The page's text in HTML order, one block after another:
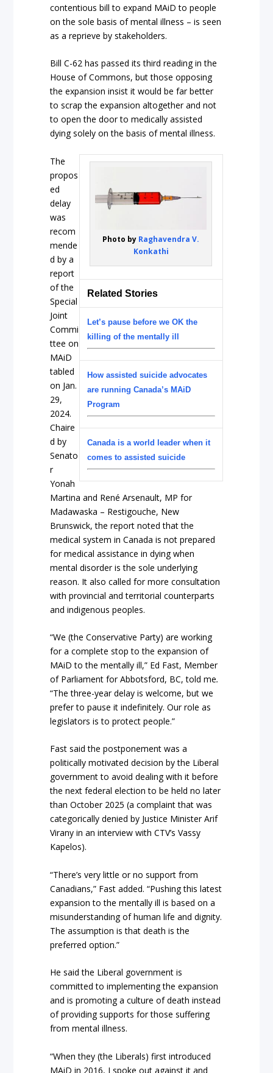
contentious bill to expand MAiD to people
on the sole basis of mental illness – is seen
as a reprieve by stakeholders.
Bill C-62 has passed its third reading in the
House of Commons, but those opposing
the expansion insist it would be far better
to scrap the expansion altogether and not
to open the door to medically assisted
dying solely on the basis of mental illness.
Photo by Raghavendra V.
Konkathi
Related Stories
Let’s pause before we OK the
killing of the mentally ill
How assisted suicide advocates
are running Canada’s MAiD
Program
Canada is a world leader when it
comes to assisted suicide
The
propos
ed
delay
was
recom
mende
d by a
report
of the
Special
Joint
Commi
ttee on
MAiD
tabled
on Jan.
29,
2024.
Chaire
d by
Senato
r
Yonah
Martina and René Arsenault, MP for
Madawaska – Restigouche, New
Brunswick, the report noted that the
medical system in Canada is not prepared
for medical assistance in dying when
mental disorder is the sole underlying
reason. It also called for more consultation
with provincial and territorial counterparts
and indigenous peoples.
“We (the Conservative Party) are working
for a complete stop to the expansion of
MAiD to the mentally ill,” Ed Fast, Member
of Parliament for Abbotsford, BC, told me.
“The three-year delay is welcome, but we
prefer to pause it indefinitely. Our role as
legislators is to protect people.”
Fast said the postponement was a
politically motivated decision by the Liberal
government to avoid dealing with it before
the next federal election to be held no later
than October 2025 (a complaint that was
categorically denied by Justice Minister Arif
Virany in an interview with CTV’s Vassy
Kapelos).
“There’s very little or no support from
Canadians,” Fast added. “Pushing this latest
expansion to the mentally ill is based on a
misunderstanding of human life and dignity.
The assumption is that death is the
preferred option.”
He said the Liberal government is
committed to implementing the expansion
and is promoting a culture of death instead
of providing supports for those suffering
from mental illness.
“When they (the Liberals) first introduced
MAiD in 2016, I spoke out against it and